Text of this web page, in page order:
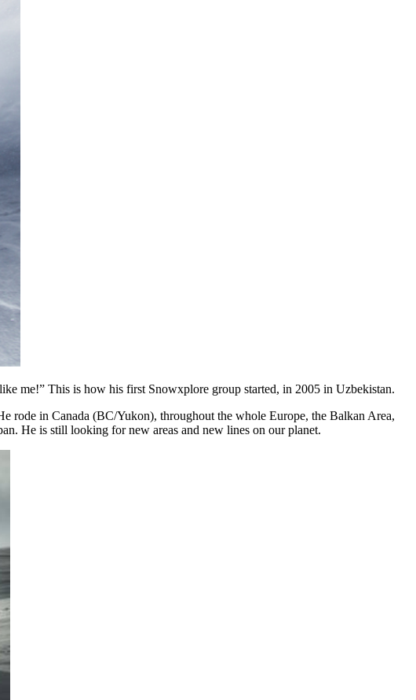
me!” This is how his first Snowxplore group started, in 2005 in Uzbekistan.
rode in Canada (BC/Yukon), throughout the whole Europe, the Balkan Area,
He is still looking for new areas and new lines on our planet.